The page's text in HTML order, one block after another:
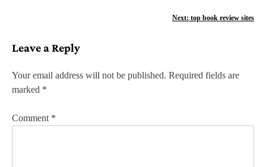
t
n
a
v
Next: top book review sites
Leave a Reply
Your email address will not be published. Required fields are
marked *
Comment *